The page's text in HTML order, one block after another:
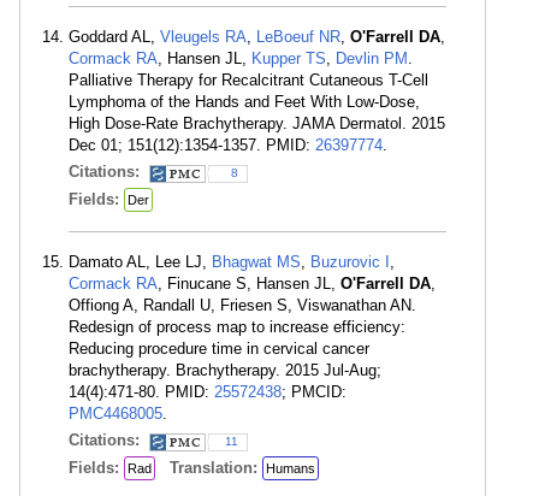
Goddard AL, Vleugels RA, LeBoeuf NR, O'Farrell DA,
Cormack RA, Hansen JL, Kupper TS, Devlin PM .
Palliative Therapy for Recalcitrant Cutaneous T-Cell
Lymphoma of the Hands and Feet With Low-Dose,
High Dose-Rate Brachytherapy. JAMA Dermatol. 2015
Dec 01; 151(12):1354-1357. PMID: 26397774.
Citations:
8
Fields: Der
Damato AL, Lee LJ, Bhagwat MS, Buzurovic I ,
Cormack RA, Finucane S, Hansen JL, O'Farrell DA,
Offiong A, Randall U, Friesen S, Viswanathan AN.
Redesign of process map to increase efficiency:
Reducing procedure time in cervical cancer
brachytherapy. Brachytherapy. 2015 Jul-Aug;
14(4):471-80. PMID: 25572438; PMCID:
PMC4468005.
Citations:
11
Fields: Rad Translation: Humans